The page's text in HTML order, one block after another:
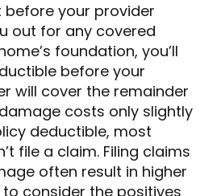
before your provider
out for any covered
foundation, you’ll
before your
will cover the remainder
costs only slightly
deductible, most
file a claim. Filing claims
often result in higher
consider the positives